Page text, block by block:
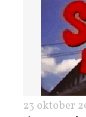
23 oktober